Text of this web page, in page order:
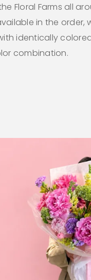
Floral Farms all
in the order,
identically
combination.